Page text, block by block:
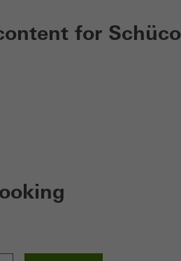
for Schüco